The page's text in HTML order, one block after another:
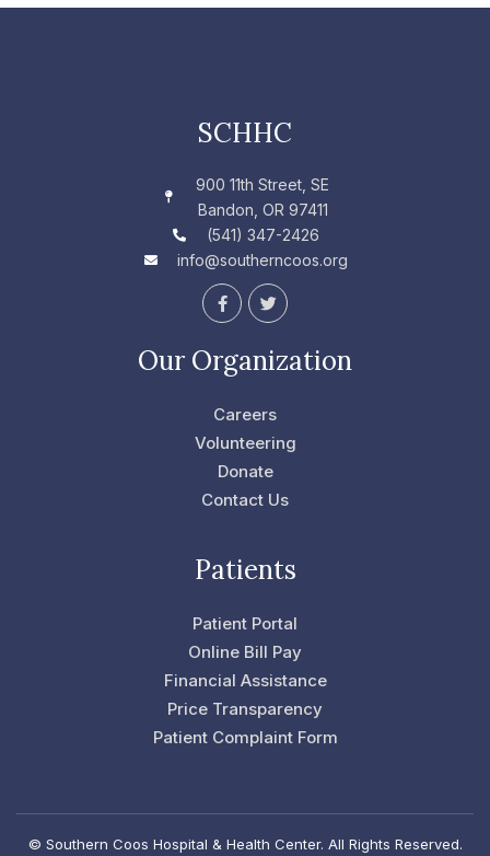
SCHHC
900 11th Street, SE
Bandon, OR 97411
(541) 347-2426
info@southerncoos.org
F
a
b
o
k
f
T
w
t
t
Our Organization
Careers
Volunteering
Donate
Contact Us
Patients
Patient Portal
Online Bill Pay
Financial Assistance
Price Transparency
Patient Complaint Form
© Southern Coos Hospital & Health Center. All Rights Reserved.